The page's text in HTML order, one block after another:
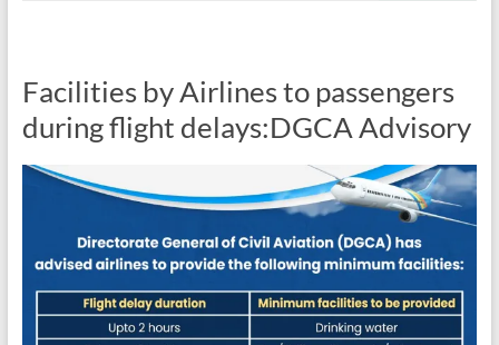
Facilities by Airlines to passengers
during flight delays:DGCA Advisory